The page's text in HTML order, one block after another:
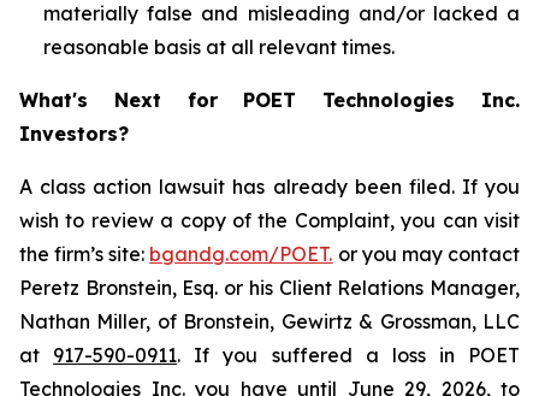
materially false and misleading and/or lacked a
reasonable basis at all relevant times.
What's Next for POET Technologies Inc.
Investors?
A class action lawsuit has already been filed. If you
wish to review a copy of the Complaint, you can visit
the firm’s site: bgandg.com/POET. or you may contact
Peretz Bronstein, Esq. or his Client Relations Manager,
Nathan Miller, of Bronstein, Gewirtz & Grossman, LLC
at 917-590-0911. If you suffered a loss in POET
Technologies Inc. you have until June 29, 2026, to